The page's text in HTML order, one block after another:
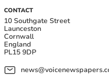
CONTACT
10 Southgate Street
Launceston
Cornwall
England
PL15 9DP